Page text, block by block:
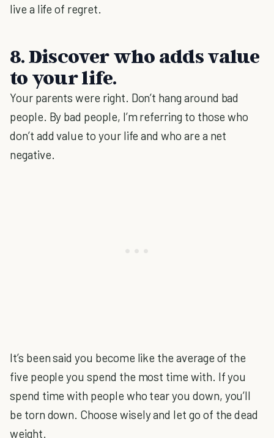
live a life of regret.
8. Discover who adds value
to your life.
Your parents were right. Don’t hang around bad
people. By bad people, I’m referring to those who
don’t add value to your life and who are a net
negative.
It’s been said you become like the average of the
five people you spend the most time with. If you
spend time with people who tear you down, you’ll
be torn down. Choose wisely and let go of the dead
weight.